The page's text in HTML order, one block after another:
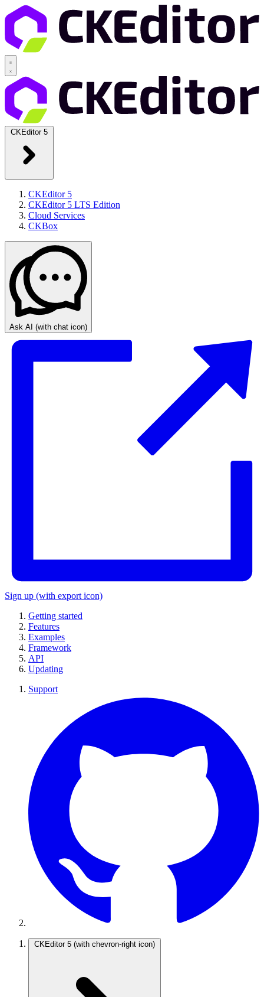
CKEditor 5
CKEditor 5
CKEditor 5 LTS Edition
Cloud Services
CKBox
Ask AI (with chat icon)
Sign up (with export icon)
Getting started
Features
Examples
Framework
API
Updating
Support
CKEditor 5 (with chevron-right icon)